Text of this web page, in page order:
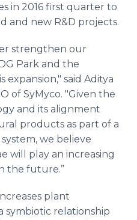
in 2016 first quarter to
and new R&D projects.
strengthen our
Park and the
expansion," said Aditya
of SyMyco. "Given the
and its alignment
products as part of a
we believe
will play an increasing
the future.”
plant
symbiotic relationship